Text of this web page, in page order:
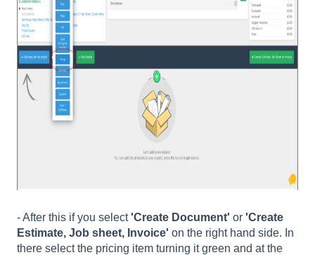
- After this if you select'Create Document' or 'Create
Estimate, Job sheet, Invoice' on the right hand side. In
there select the pricing item turning it green and at the